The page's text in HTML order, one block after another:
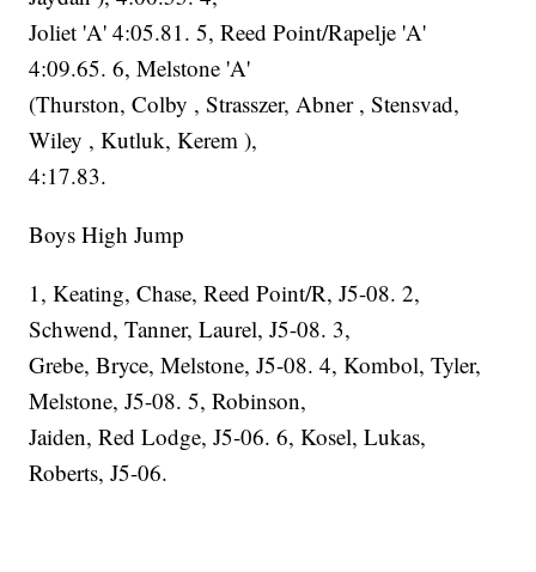
Joliet 'A' 4:05.81. 5, Reed Point/Rapelje 'A'
4:09.65. 6, Melstone 'A'
(Thurston, Colby , Strasszer, Abner , Stensvad,
Wiley , Kutluk, Kerem ),
4:17.83.
Boys High Jump
1, Keating, Chase, Reed Point/R, J5-08. 2,
Schwend, Tanner, Laurel, J5-08. 3,
Grebe, Bryce, Melstone, J5-08. 4, Kombol, Tyler,
Melstone, J5-08. 5, Robinson,
Jaiden, Red Lodge, J5-06. 6, Kosel, Lukas,
Roberts, J5-06.